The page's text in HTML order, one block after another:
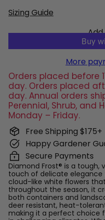
Sizing Guide
More
Orders placed before
day. Orders placed
day. Annual orders
Perennial, Shrub, and
Monday – Friday.
Free Shipping $175+
Happy Gardener
Secure Payments
Diamond Frost® is a tough,
touch of delicate elegance
cloud-like white flowers
throughout the season, it
both containers and
deer resistant, heat-
making it a perfect choice